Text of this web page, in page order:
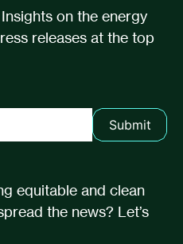
on the energy
releases at the top
Submit
equitable and clean
the news? Let’s